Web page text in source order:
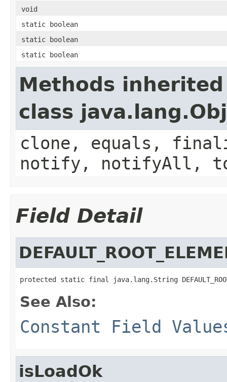
void
static boolean
static boolean
static boolean
Methods
class
clone, equals,
notify, notifyAll,
Field Detail
protected static final java.lang.String
See Also:
Constant Field
isLoadOk